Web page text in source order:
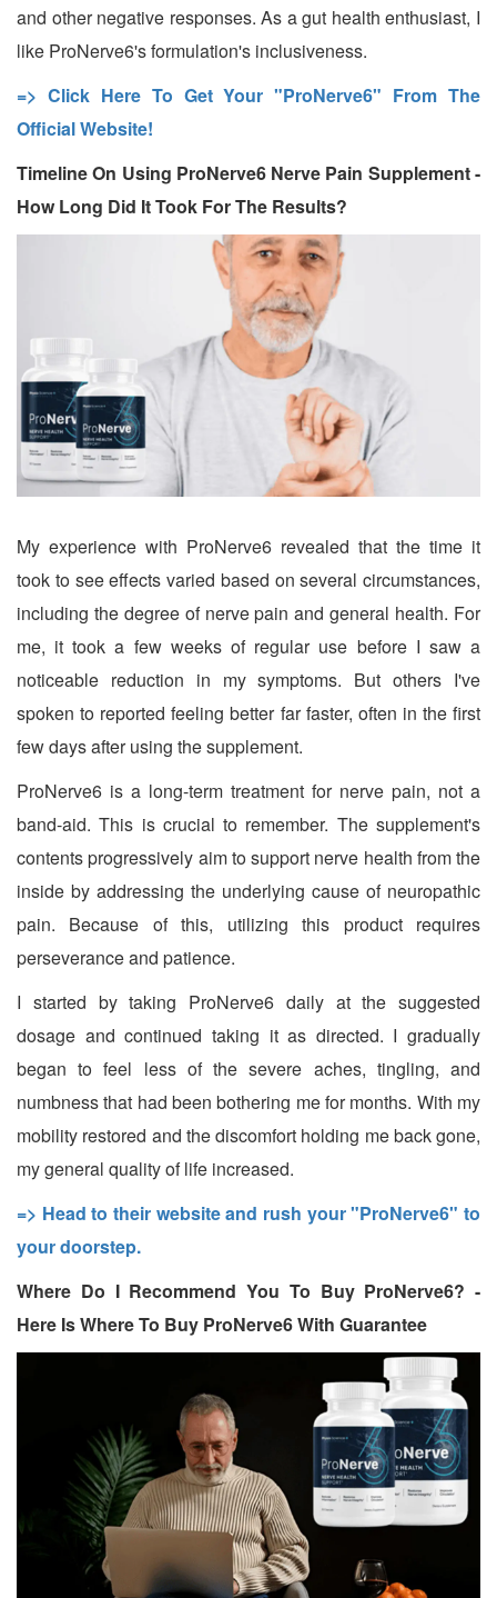
and other negative responses. As a gut health enthusiast, I
like ProNerve6's formulation's inclusiveness.
=> Click Here To Get Your "ProNerve6" From The
Official Website!
Timeline On Using ProNerve6 Nerve Pain Supplement -
How Long Did It Took For The Results?
My experience with ProNerve6 revealed that the time it
took to see effects varied based on several circumstances,
including the degree of nerve pain and general health. For
me, it took a few weeks of regular use before I saw a
noticeable reduction in my symptoms. But others I've
spoken to reported feeling better far faster, often in the first
few days after using the supplement.
ProNerve6 is a long-term treatment for nerve pain, not a
band-aid. This is crucial to remember. The supplement's
contents progressively aim to support nerve health from the
inside by addressing the underlying cause of neuropathic
pain. Because of this, utilizing this product requires
perseverance and patience.
I started by taking ProNerve6 daily at the suggested
dosage and continued taking it as directed. I gradually
began to feel less of the severe aches, tingling, and
numbness that had been bothering me for months. With my
mobility restored and the discomfort holding me back gone,
my general quality of life increased.
=> Head to their website and rush your "ProNerve6" to
your doorstep.
Where Do I Recommend You To Buy ProNerve6? -
Here Is Where To Buy ProNerve6 With Guarantee